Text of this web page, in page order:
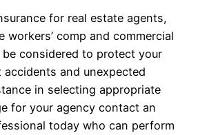
for real estate agents,
workers’ comp and commercial
considered to protect your
accidents and unexpected
in selecting appropriate
for your agency contact an
today who can perform